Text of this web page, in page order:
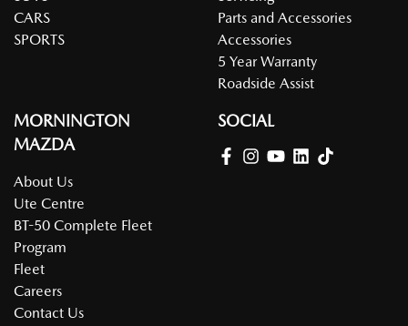
CARS
SPORTS
Parts and Accessories
Accessories
5 Year Warranty
Roadside Assist
MORNINGTON
MAZDA
About Us
Ute Centre
BT-50 Complete Fleet
Program
Fleet
Careers
Contact Us
SOCIAL